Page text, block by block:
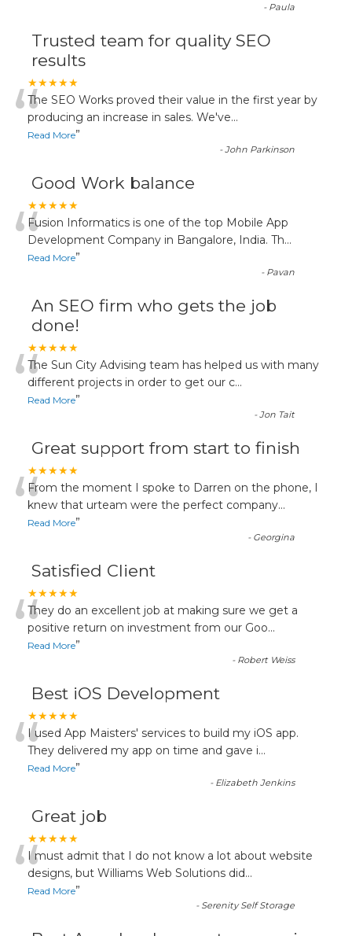
- Paula
Trusted team for quality SEO
results
★★★★★
“The SEO Works proved their value in the first year by
producing an increase in sales. We've...
Read More”
-John Parkinson
Good Work balance
★★★★★
“Fusion Informatics is one of the top Mobile App
Development Company in Bangalore, India. Th...
Read More”
- Pavan
An SEO firm who gets the job
done!
★★★★★
“The Sun City Advising team has helped us with many
different projects in order to get our c...
Read More”
-Jon Tait
Great support from start to finish
★★★★★
“From the moment I spoke to Darren on the phone, I
knew that urteam were the perfect company...
Read More”
- Georgina
Satisfied Client
★★★★★
“They do an excellent job at making sure we get a
positive return on investment from our Goo...
Read More”
- Robert Weiss
Best iOS Development
★★★★★
“I used App Maisters' services to build my iOS app.
They delivered my app on time and gave i...
Read More”
- Elizabeth Jenkins
Great job
★★★★★
“I must admit that I do not know a lot about website
designs, but Williams Web Solutions did...
Read More”
- Serenity Self Storage